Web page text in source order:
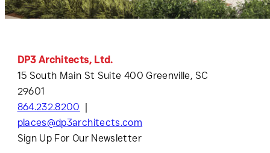
DP3 Architects, Ltd.
15 South Main St Suite 400 Greenville, SC
29601
864.232.8200
places@dp3architects.com
Sign Up For Our Newsletter